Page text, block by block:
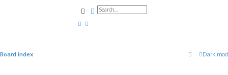
SearchAdvanced search
Dark
Board index